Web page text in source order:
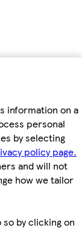
information on a
personal
by selecting
policy page.
and will not
how we tailor
by clicking on